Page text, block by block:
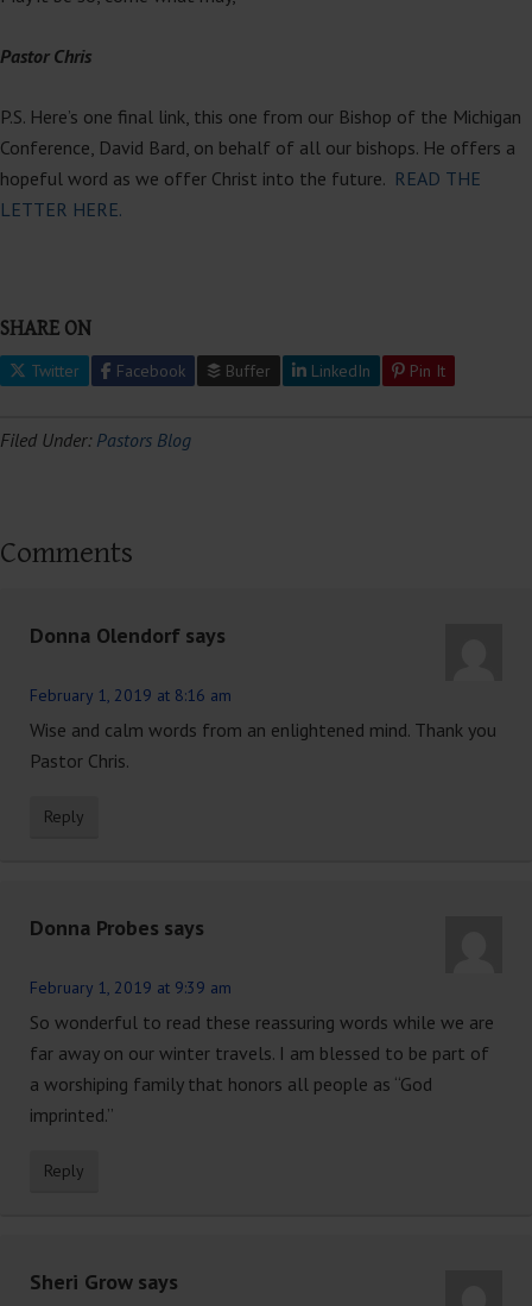
Pastor Chris
P.S. Here’s one final link, this one from our Bishop of the Michigan
Conference, David Bard, on behalf of all our bishops. He offers a
hopeful word as we offer Christ into the future. READ THE
LETTER HERE.
SHARE ON
Twitter Facebook Buffer LinkedIn Pin It
Filed Under: Pastors Blog
Comments
Donna Olendorf says
February 1, 2019 at 8:16 am
Wise and calm words from an enlightened mind. Thank you
Pastor Chris.
Reply
Donna Probes says
February 1, 2019 at 9:39 am
So wonderful to read these reassuring words while we are
far away on our winter travels. I am blessed to be part of
a worshiping family that honors all people as “God
imprinted.”
Reply
Sheri Grow says